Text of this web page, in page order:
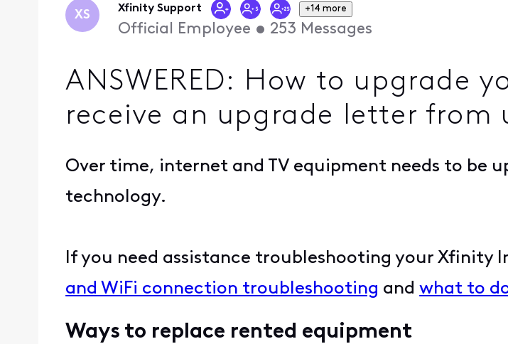
XS Xfinity Support +14 more
Official Employee • 253 Messages
ANSWERED: How to upgrade
receive an upgrade letter from
Over time, internet and TV equipment needs to be
technology.
If you need assistance troubleshooting your Xfinity
and WiFi connection troubleshooting and what to
Ways to replace rented equipment